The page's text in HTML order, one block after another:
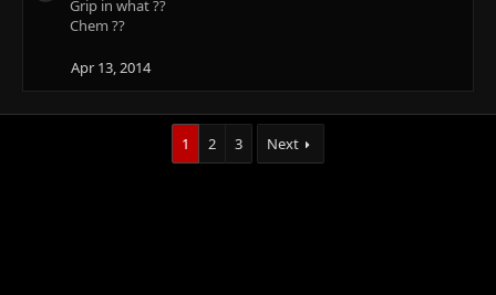
Grip in what ??
Chem ??
Apr 13, 2014
1 2 3 Next